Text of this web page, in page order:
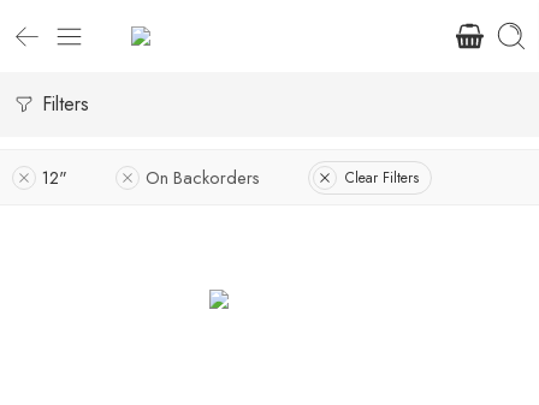
Filters
12" On Backorders Clear Filters